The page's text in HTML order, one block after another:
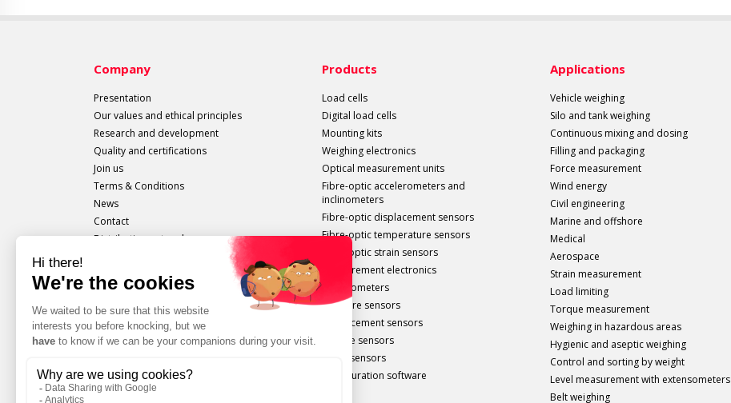
Company
Presentation
Our values and ethical principles
Research and development
Quality and certifications
Join us
Terms & Conditions
News
Contact
Distribution network
Products
Load cells
Digital load cells
Mounting kits
Weighing electronics
Optical measurement units
Fibre-optic accelerometers and
inclinometers
Fibre-optic displacement sensors
Fibre-optic temperature sensors
Fibre-optic strain sensors
Measurement electronics
Extensometers
Pressure sensors
Displacement sensors
Torque sensors
Force sensors
Configuration software
Applications
Vehicle weighing
Silo and tank weighing
Continuous mixing and dosing
Filling and packaging
Force measurement
Wind energy
Civil engineering
Marine and offshore
Medical
Aerospace
Strain measurement
Load limiting
Torque measurement
Weighing in hazardous areas
Hygienic and aseptic weighing
Control and sorting by weight
Level measurement with extensometers
Belt weighing